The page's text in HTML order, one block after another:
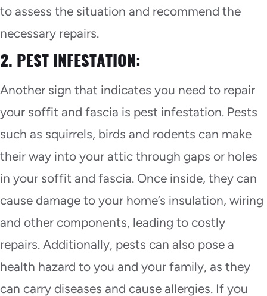
to assess the situation and recommend the
necessary repairs.
2. PEST INFESTATION:
Another sign that indicates you need to repair
your soffit and fascia is pest infestation. Pests
such as squirrels, birds and rodents can make
their way into your attic through gaps or holes
in your soffit and fascia. Once inside, they can
cause damage to your home’s insulation, wiring
and other components, leading to costly
repairs. Additionally, pests can also pose a
health hazard to you and your family, as they
can carry diseases and cause allergies. If you